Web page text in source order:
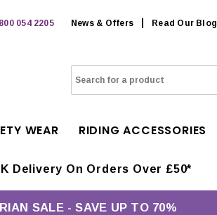
054 2205 News & Offers Read Our Blog
WEAR RIDING ACCESSORIES
Delivery On Orders Over £50*
SALE - SAVE UP TO 70%